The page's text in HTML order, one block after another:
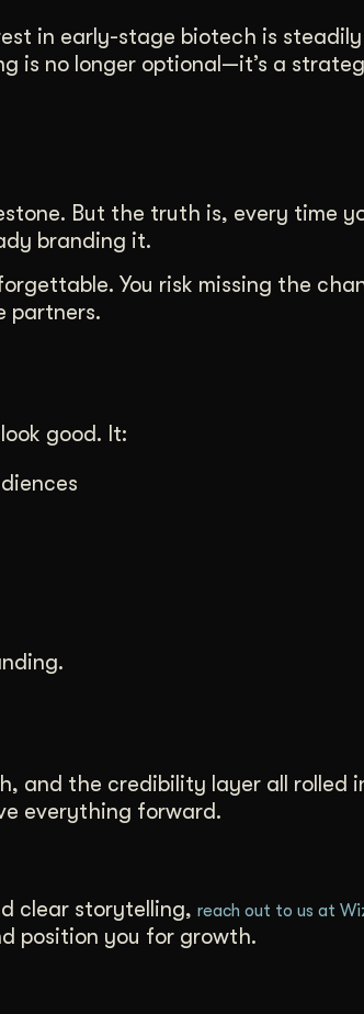
in early-stage biotech is
is no longer optional—it’s a
But the truth is, every time
branding it.
You risk missing the
partners.
good. It:
and the credibility layer all rolled
everything forward.
clear storytelling, reach out to us at
position you for growth.